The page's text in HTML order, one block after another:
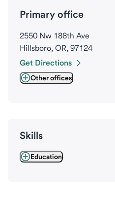
Primary office
2550 Nw 188th Ave
Hillsboro, OR, 97124
Get Directions
Other offices
Skills
Education